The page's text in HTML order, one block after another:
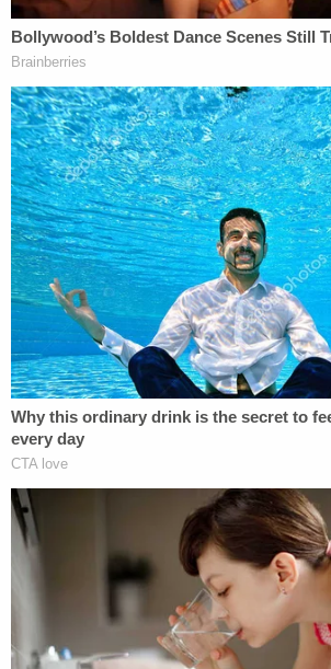
As the investigation went on,
sent texts to Bean asking her to
messages that prosecutors
Thursday.
"You promise you got me, bae?"
reportedly asked Bean before
give her another child if she did so.
Prosecutors have also suggested
may have been abused before the
attack. Philadelphia District
Krasner was
overcome with
about the case in December.
"You don't have to be a parent …"
wiping his eyes. "We should be
happened to this 2-year-old."
Hernandez is expected to return
21.